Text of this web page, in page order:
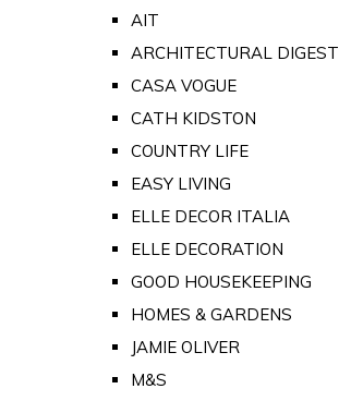
AIT
ARCHITECTURAL DIGEST
CASA VOGUE
CATH KIDSTON
COUNTRY LIFE
EASY LIVING
ELLE DECOR ITALIA
ELLE DECORATION
GOOD HOUSEKEEPING
HOMES & GARDENS
JAMIE OLIVER
M&S